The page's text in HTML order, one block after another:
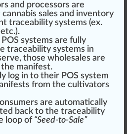
and processors are
sales and inventory
traceability systems (ex.
etc.).
POS systems are fully
traceability systems in
those wholesales are
manifest.
log in to their POS system
from the cultivators
are automatically
back to the traceability
loop of “Seed-to-Sale”